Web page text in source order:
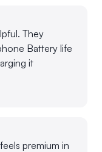
They
Battery life
it
premium in